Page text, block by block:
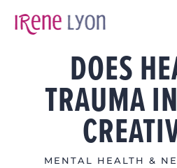
DOES
TRAUMA
MENTAL HEALTH &